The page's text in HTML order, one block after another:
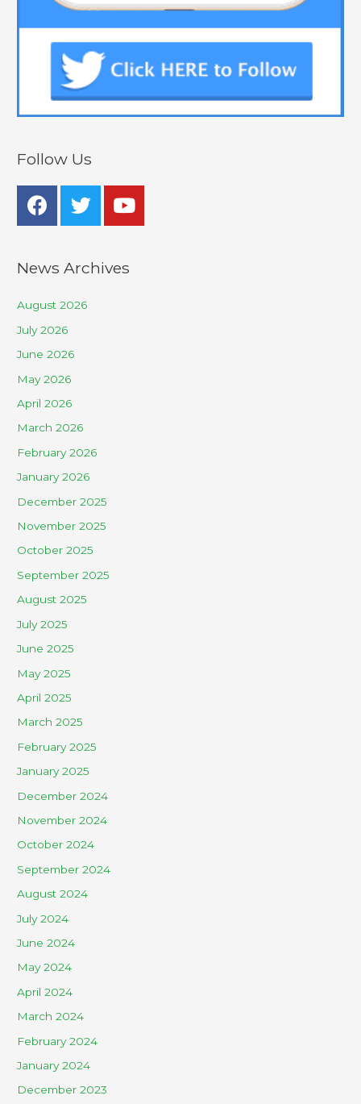
Follow Us
News Archives
August 2026
July 2026
June 2026
May 2026
April 2026
March 2026
February 2026
January 2026
December 2025
November 2025
October 2025
September 2025
August 2025
July 2025
June 2025
May 2025
April 2025
March 2025
February 2025
January 2025
December 2024
November 2024
October 2024
September 2024
August 2024
July 2024
June 2024
May 2024
April 2024
March 2024
February 2024
January 2024
December 2023